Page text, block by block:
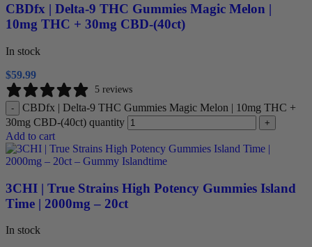
CBDfx | Delta-9 THC Gummies Magic Melon |
10mg THC + 30mg CBD-(40ct)
In stock
$59.99
5 reviews
-
CBDfx | Delta-9 THC Gummies Magic Melon | 10mg THC +
30mg CBD-(40ct) quantity
+
Add to cart
3CHI | True Strains High Potency Gummies Island
Time | 2000mg – 20ct
In stock